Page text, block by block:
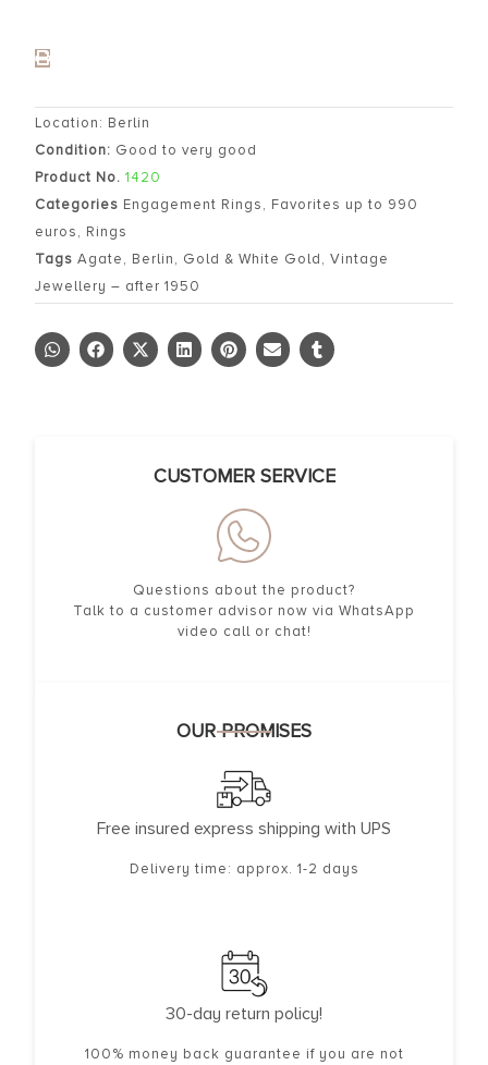
Location: Berlin
Condition: Good to very good
Product No. 1420
Categories Engagement Rings, Favorites up to 990
euros, Rings
Tags Agate, Berlin, Gold & White Gold, Vintage
Jewellery – after 1950
CUSTOMER SERVICE
Questions about the product?
Talk to a customer advisor now via WhatsApp
video call or chat!
OUR PROMISES
Free insured express shipping with UPS
Delivery time: approx. 1-2 days
30-day return policy!
100% money back guarantee if you are not